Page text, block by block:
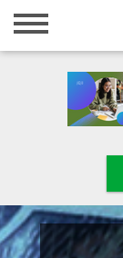
Home
Registration
Search